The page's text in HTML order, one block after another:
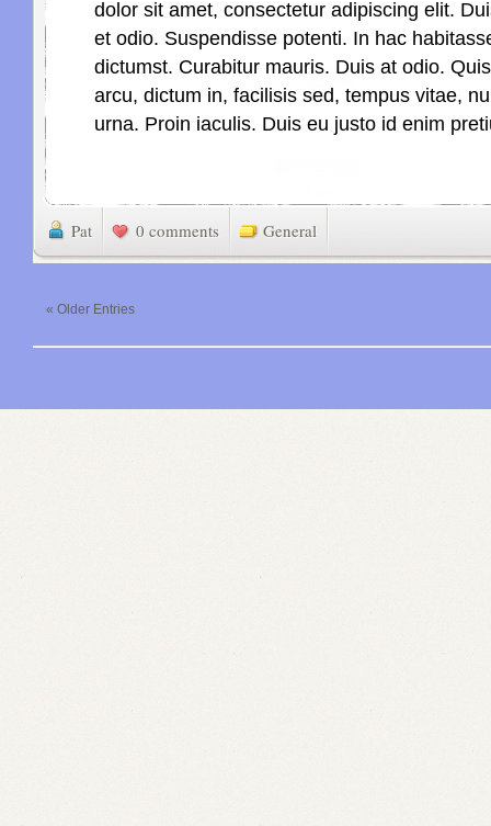
dolor sit amet, consectetur adipiscing elit.
et odio. Suspendisse potenti. In hac
dictumst. Curabitur mauris. Duis at odio.
arcu, dictum in, facilisis sed, tempus vitae,
urna. Proin iaculis. Duis eu justo id enim
Pat 0 comments General
« Older Entries